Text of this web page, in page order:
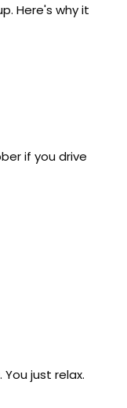
Here's why it
if you drive
just relax.